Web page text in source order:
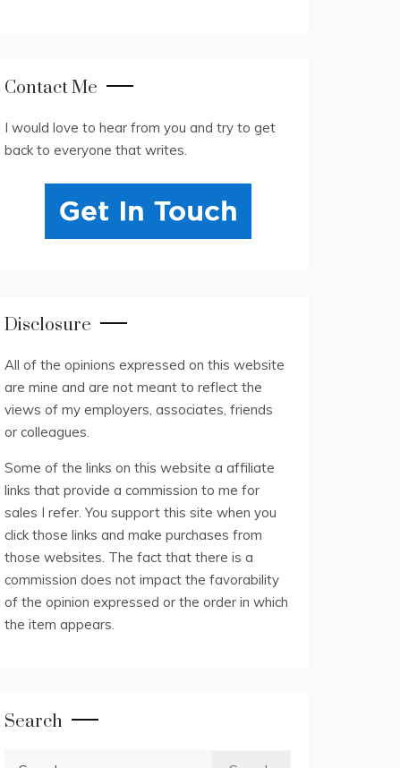
Contact Me
I would love to hear from you and try to get
back to everyone that writes.
Disclosure
All of the opinions expressed on this website
are mine and are not meant to reflect the
views of my employers, associates, friends
or colleagues.
Some of the links on this website a affiliate
links that provide a commission to me for
sales I refer. You support this site when you
click those links and make purchases from
those websites. The fact that there is a
commission does not impact the favorability
of the opinion expressed or the order in which
the item appears.
Search